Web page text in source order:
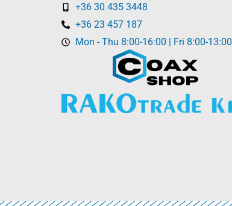
+36 30 435 3448
+36 23 457 187
Mon - Thu 8:00-16:00 | Fri 8:00-13:00